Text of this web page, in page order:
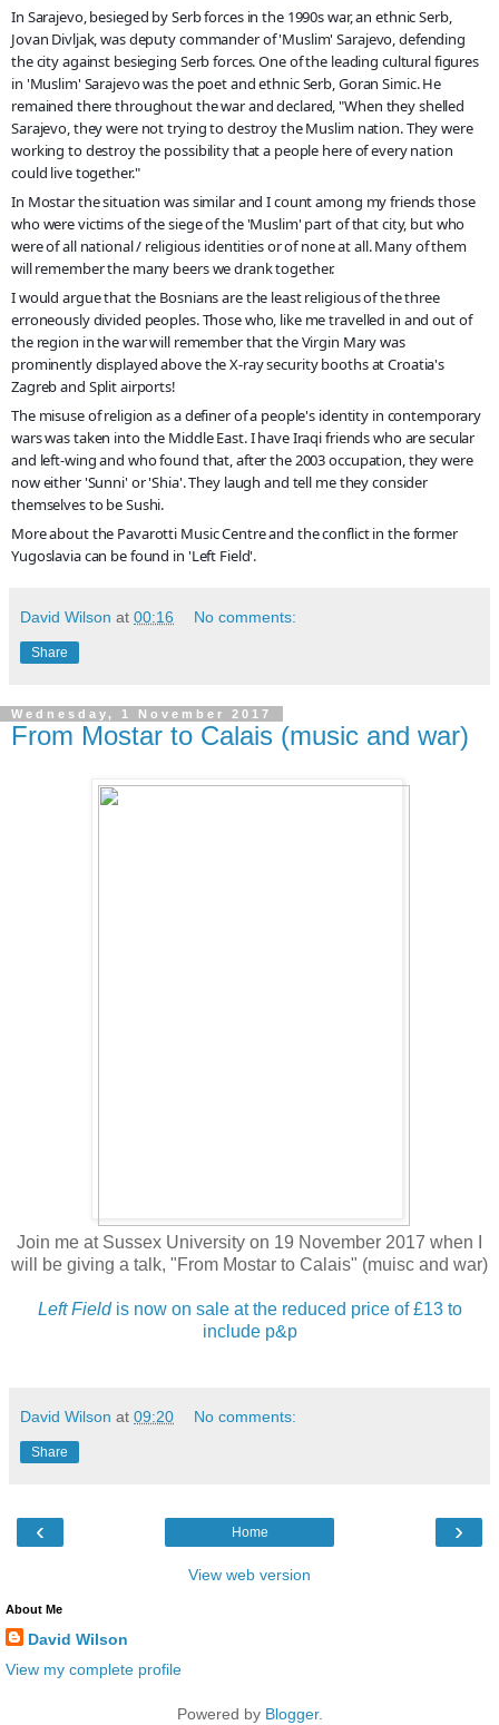
In Sarajevo, besieged by Serb forces in the 1990s war, an ethnic Serb,
Jovan Divljak, was deputy commander of 'Muslim' Sarajevo, defending
the city against besieging Serb forces. One of the leading cultural figures
in 'Muslim' Sarajevo was the poet and ethnic Serb, Goran Simic. He
remained there throughout the war and declared, "When they shelled
Sarajevo, they were not trying to destroy the Muslim nation. They were
working to destroy the possibility that a people here of every nation
could live together."
In Mostar the situation was similar and I count among my friends those
who were victims of the siege of the 'Muslim' part of that city, but who
were of all national / religious identities or of none at all. Many of them
will remember the many beers we drank together.
I would argue that the Bosnians are the least religious of the three
erroneously divided peoples. Those who, like me travelled in and out of
the region in the war will remember that the Virgin Mary was
prominently displayed above the X-ray security booths at Croatia's
Zagreb and Split airports!
The misuse of religion as a definer of a people's identity in contemporary
wars was taken into the Middle East. I have Iraqi friends who are secular
and left-wing and who found that, after the 2003 occupation, they were
now either 'Sunni' or 'Shia'. They laugh and tell me they consider
themselves to be Sushi.
More about the Pavarotti Music Centre and the conflict in the former
Yugoslavia can be found in 'Left Field'.
David Wilson at 00:16 No comments:
Share
Wednesday, 1 November 2017
From Mostar to Calais (music and war)
Join me at Sussex University on 19 November 2017 when I
will be giving a talk, "From Mostar to Calais" (muisc and war)
Left Fieldis now on sale at the reduced price of £13 to
include p&p
David Wilson at 09:20 No comments:
Share
‹ ›
Home
View web version
About Me
David Wilson
View my complete profile
Powered by Blogger.